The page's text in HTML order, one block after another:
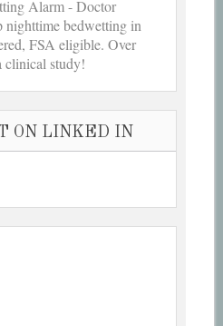
Alarm - Doctor
nighttime bedwetting in
FSA eligible. Over
clinical study!
ON LINKED IN